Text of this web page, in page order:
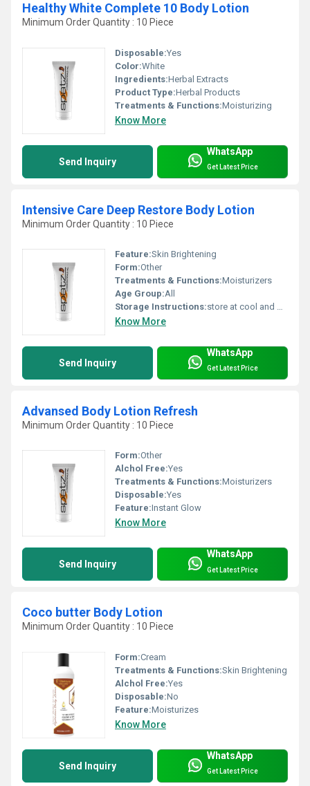
Healthy White Complete 10 Body Lotion
Minimum Order Quantity : 10 Piece
Disposable:Yes
Color:White
Ingredients:Herbal Extracts
Product Type:Herbal Products
Treatments & Functions:Moisturizing
Know More
Send Inquiry
WhatsApp
Get Latest Price
Intensive Care Deep Restore Body Lotion
Minimum Order Quantity : 10 Piece
Feature:Skin Brightening
Form:Other
Treatments & Functions:Moisturizers
Age Group:All
Storage Instructions:store at cool and dry place
Know More
Send Inquiry
WhatsApp
Get Latest Price
Advansed Body Lotion Refresh
Minimum Order Quantity : 10 Piece
Form:Other
Alchol Free:Yes
Treatments & Functions:Moisturizers
Disposable:Yes
Feature:Instant Glow
Know More
Send Inquiry
WhatsApp
Get Latest Price
Coco butter Body Lotion
Minimum Order Quantity : 10 Piece
Form:Cream
Treatments & Functions:Skin Brightening
Alchol Free:Yes
Disposable:No
Feature:Moisturizes
Know More
Send Inquiry
WhatsApp
Get Latest Price